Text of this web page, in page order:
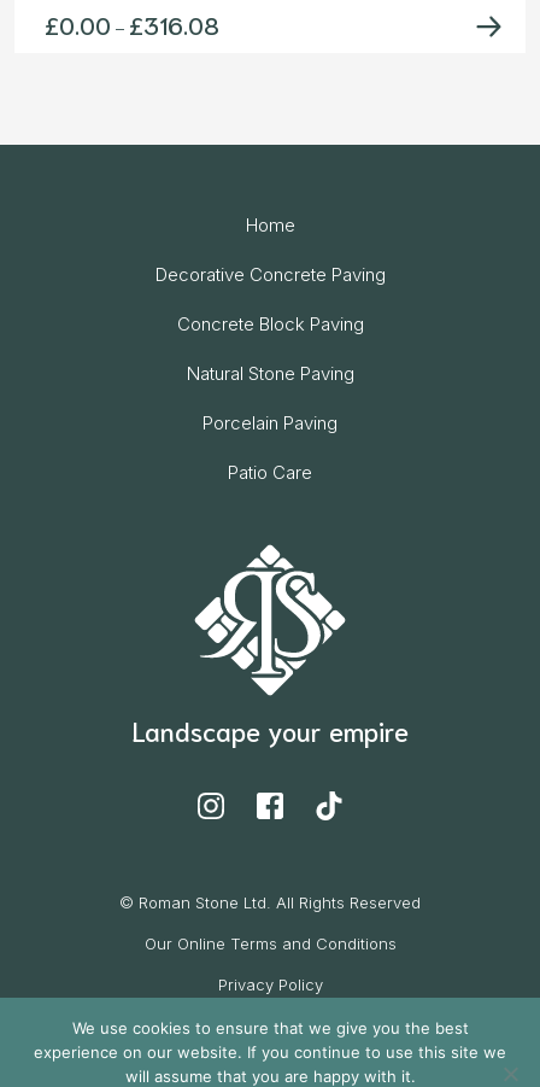
£0.00 – £316.08
£316.08
Home
Decorative Concrete Paving
Concrete Block Paving
Natural Stone Paving
Porcelain Paving
Patio Care
Landscape your empire
© Roman Stone Ltd. All Rights Reserved
Our Online Terms and Conditions
Privacy Policy
Cookie Policy
Website by
We use cookies to ensure that we give you the best
experience on our website. If you continue to use this site we
will assume that you are happy with it.